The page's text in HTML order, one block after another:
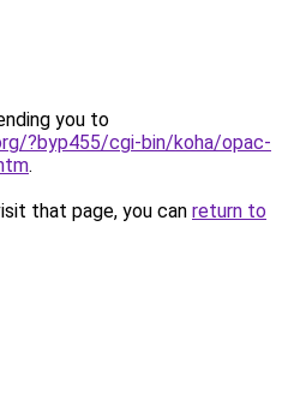
you to
?byp455/cgi-bin/koha/opac-
.
that page, you can return to